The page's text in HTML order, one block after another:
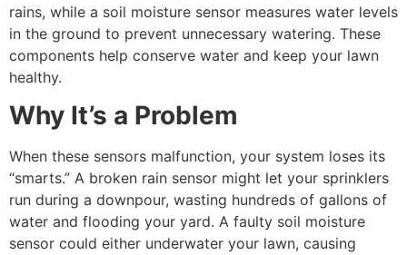
rains, while a soil moisture sensor measures water levels
in the ground to prevent unnecessary watering. These
components help conserve water and keep your lawn
healthy.
Why It’s a Problem
When these sensors malfunction, your system loses its
“smarts.” A broken rain sensor might let your sprinklers
run during a downpour, wasting hundreds of gallons of
water and flooding your yard. A faulty soil moisture
sensor could either underwater your lawn, causing